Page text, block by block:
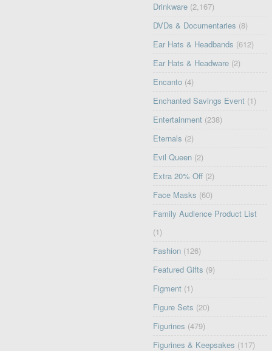
Drinkware (2,167)
DVDs & Documentaries (8)
Ear Hats & Headbands (612)
Ear Hats & Headware (2)
Encanto (4)
Enchanted Savings Event (1)
Entertainment (238)
Eternals (2)
Evil Queen (2)
Extra 20% Off (2)
Face Masks (60)
Family Audience Product List
(1)
Fashion (126)
Featured Gifts (9)
Figment (1)
Figure Sets (20)
Figurines (479)
Figurines & Keepsakes (117)